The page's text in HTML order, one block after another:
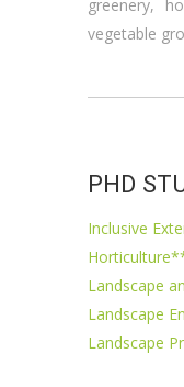
greenery,
vegetable
PHD
Inclusive
Landscape
Landscape
Landscape